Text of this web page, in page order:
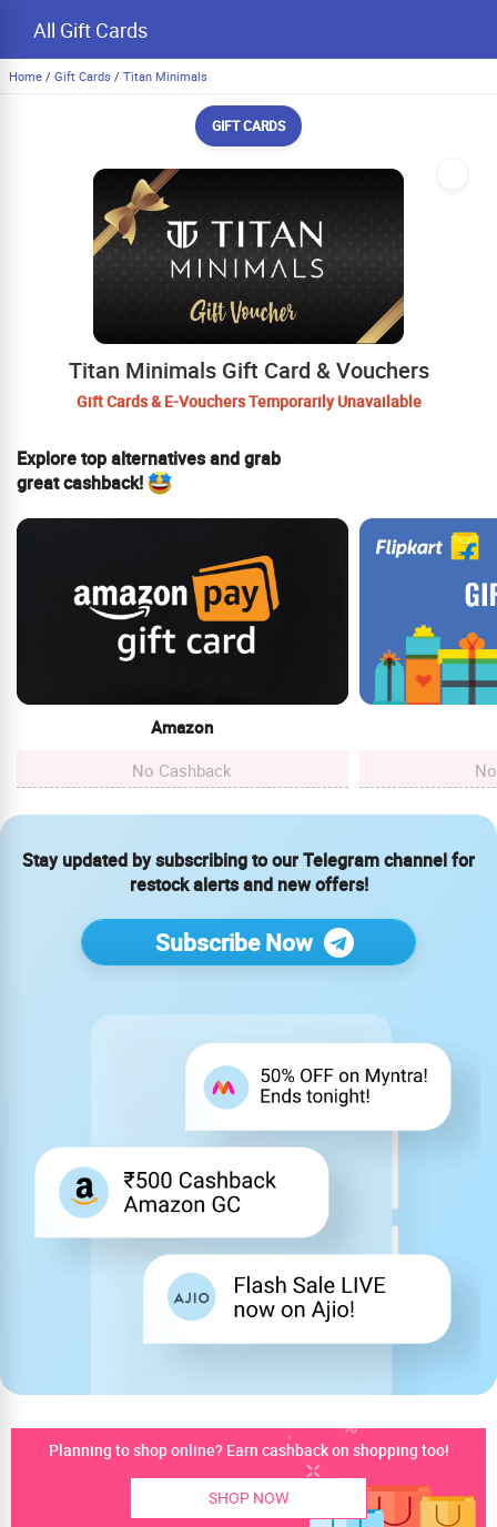
All Gift Cards
Home / Gift Cards / Titan Minimals
GIFT CARDS
Titan Minimals Gift Card & Vouchers
Gift Cards & E-Vouchers Temporarily Unavailable
Explore top alternatives and grab
great cashback!
Amazon
No Cashback
Stay updated by subscribing to our Telegram channel for
restock alerts and new offers!
Subscribe Now
Planning to shop online? Earn cashback on shopping too!
SHOP NOW